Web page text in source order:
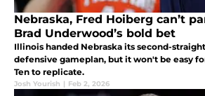
Nebraska, Fred Hoiberg can’t
Brad Underwood’s bold bet
Illinois handed Nebraska its second-
defensive gameplan, but it won't be easy
Ten to replicate.
Josh Yourish | Feb 2, 2026